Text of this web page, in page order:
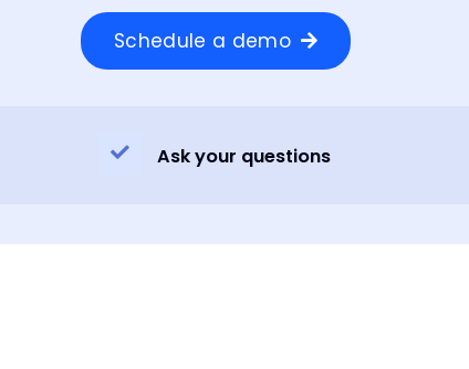
Schedule a demo
Ask your questions